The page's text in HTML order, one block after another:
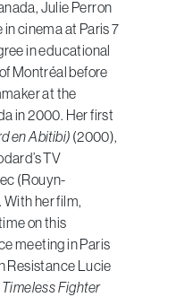
Julie Perron
in cinema at Paris 7
in educational
Montréal before
at the
in 2000. Her first
en Abitibi) (2000),
TV
(Rouyn-
her film,
on this
meeting in Paris
Resistance Lucie
Fighter